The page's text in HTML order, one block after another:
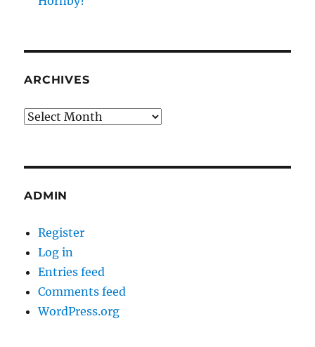
ARCHIVES
Archives
ADMIN
Register
Log in
Entries feed
Comments feed
WordPress.org